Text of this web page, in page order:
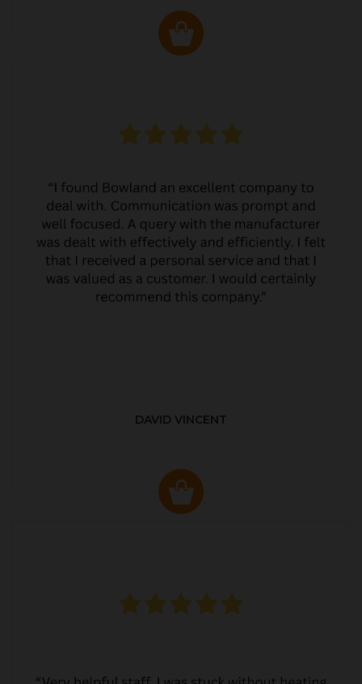
DAVID VINCENT